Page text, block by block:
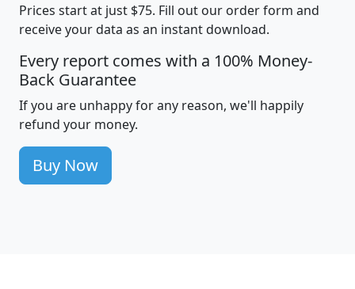
Prices start at just $75. Fill out our order form and
receive your data as an instant download.
Every report comes with a 100% Money-
Back Guarantee
If you are unhappy for any reason, we'll happily
refund your money.
Buy Now